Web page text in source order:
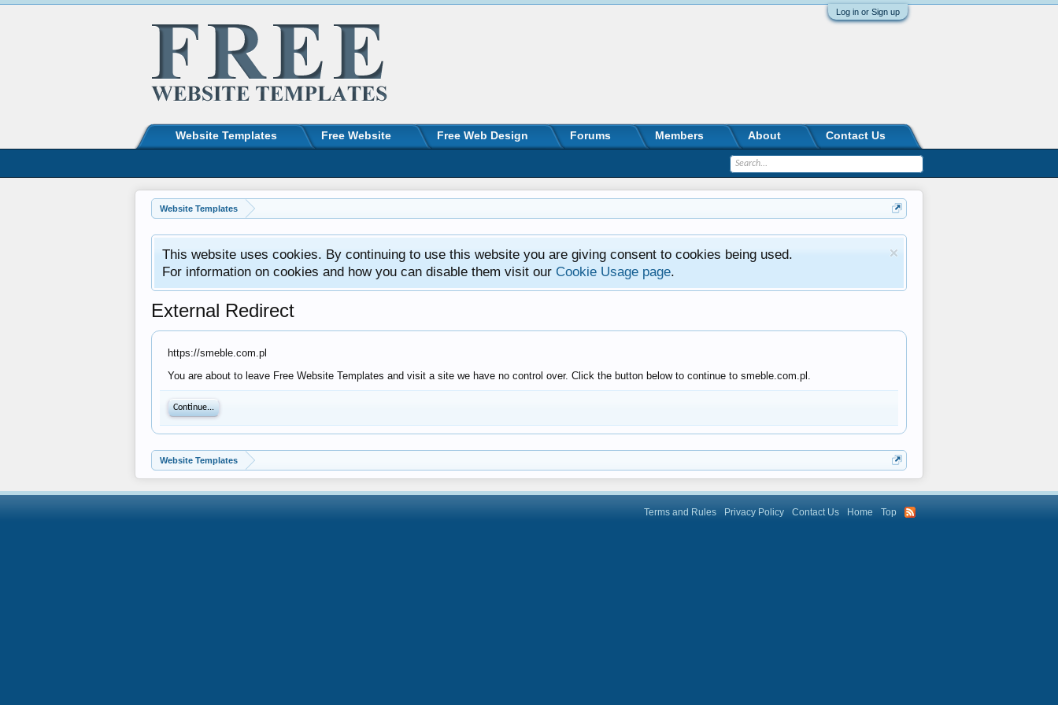
Log in or Sign up
Website Templates
This website uses cookies. By continuing to use this website you are giving consent to cookies being used.
For information on cookies and how you can disable them visit our Cookie Usage page.
External Redirect
https://smeble.com.pl
You are about to leave Free Website Templates and visit a site we have no control over. Click the button below to continue to smeble.com.pl.
Continue...
Website Templates
Website Templates Free Website Free Web Design Forums Members About Contact Us
Terms and Rules Privacy Policy Contact Us Home Top